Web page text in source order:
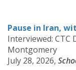
Pause in Iran,
Interviewed: CTC
Montgomery
July 28, 2026,